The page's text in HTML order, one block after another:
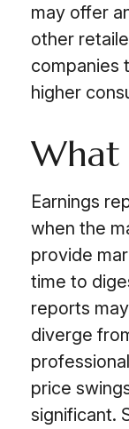
may offer
other
companies
higher
What
Earnings
when the
provide
time to
reports
diverge
price
significant.